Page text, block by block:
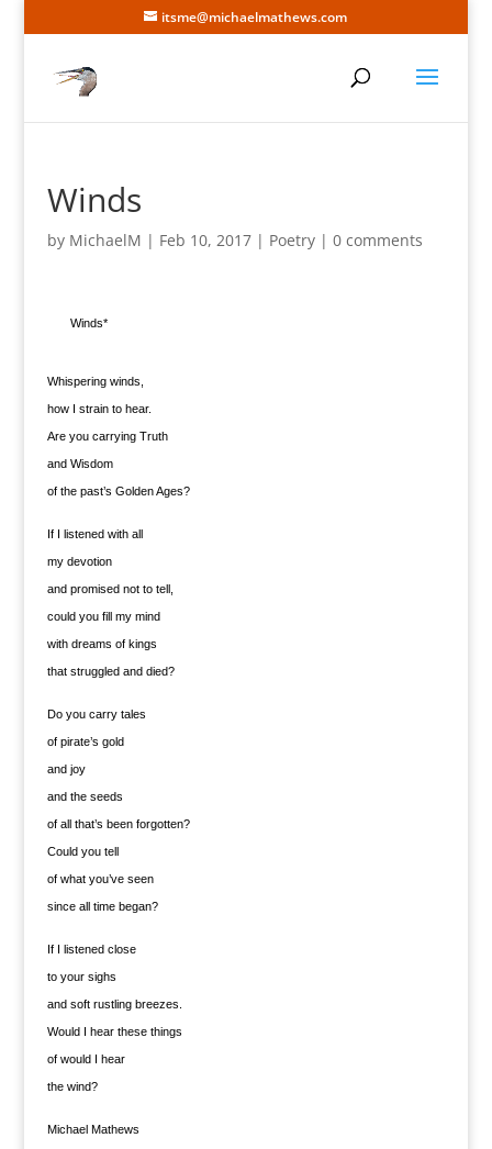
itsme@michaelmathews.com
Winds
by MichaelM | Feb 10, 2017| Poetry| 0 comments
Winds*
Whispering winds,
how I strain to hear.
Are you carrying Truth
and Wisdom
of the past’s Golden Ages?
If I listened with all
my devotion
and promised not to tell,
could you fill my mind
with dreams of kings
that struggled and died?
Do you carry tales
of pirate’s gold
and joy
and the seeds
of all that’s been forgotten?
Could you tell
of what you’ve seen
since all time began?
If I listened close
to your sighs
and soft rustling breezes.
Would I hear these things
of would I hear
the wind?
Michael Mathews